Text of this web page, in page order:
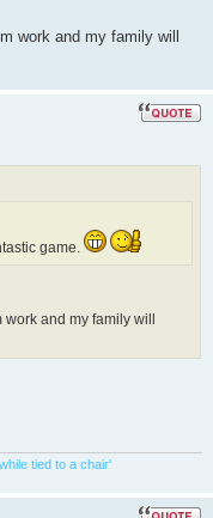
work and my family will
game.
and my family will
tied to a chair'